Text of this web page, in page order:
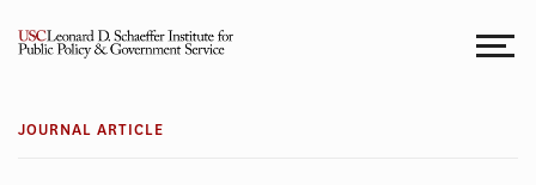
JOURNAL ARTICLE